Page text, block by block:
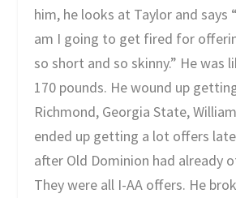
him, he looks at Taylor and says
am I going to get fired for
so short and so skinny.” He was
170 pounds. He wound up
Richmond, Georgia State,
ended up getting a lot offers
after Old Dominion had already
They were all I-AA offers. He